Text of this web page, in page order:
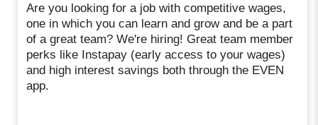
Are you looking for a job with competitive wages,
one in which you can learn and grow and be a part
of a great team? We're hiring! Great team member
perks like Instapay (early access to your wages)
and high interest savings both through the EVEN
app.